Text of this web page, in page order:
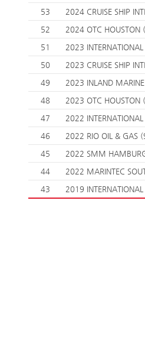
53
2024 CRUISE SHIP
52
2024 OTC
51
2023
50
2023 CRUISE SHIP
49
2023 INLAND
48
2023 OTC
47
2022
46
2022 RIO OIL & GAS
45
2022 SMM
44
43
2019